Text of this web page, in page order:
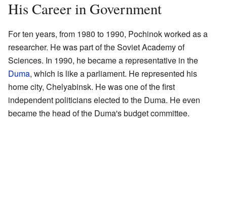
His Career in Government
For ten years, from 1980 to 1990, Pochinok worked as a
researcher. He was part of the Soviet Academy of
Sciences. In 1990, he became a representative in the
Duma, which is like a parliament. He represented his
home city, Chelyabinsk. He was one of the first
independent politicians elected to the Duma. He even
became the head of the Duma's budget committee.